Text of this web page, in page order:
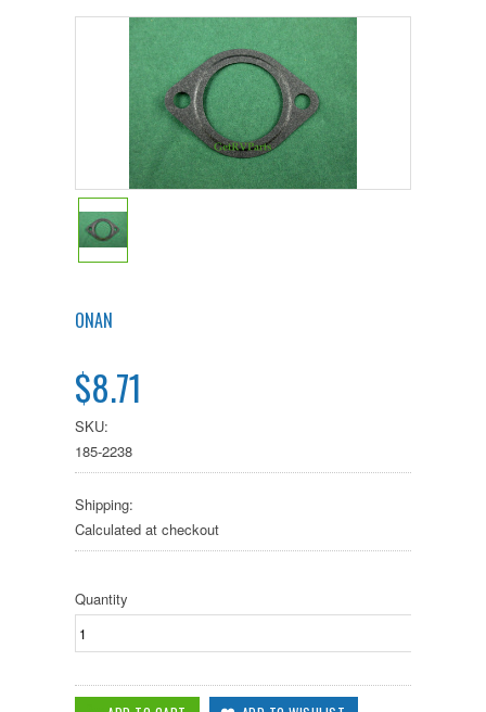
ONAN
$8.71
SKU:
185-2238
Shipping:
Calculated at checkout
Quantity